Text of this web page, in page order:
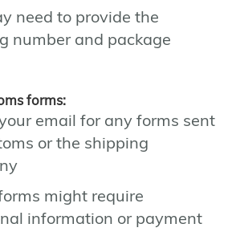
need to provide the
number and package
forms:
email for any forms sent
or the shipping
might require
information or payment